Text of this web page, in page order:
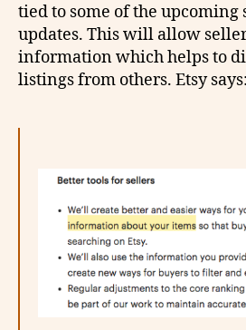
tied to some of the upcoming
updates. This will allow
information which helps to
listings from others. Etsy says: